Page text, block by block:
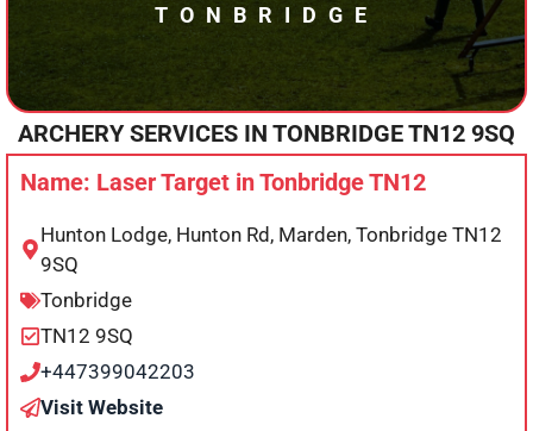
TONBRIDGE
ARCHERY SERVICES IN TONBRIDGETN12 9SQ
Name: Laser Target in Tonbridge TN12
Hunton Lodge, Hunton Rd, Marden, Tonbridge TN12
9SQ
Tonbridge
TN12 9SQ
+447399042203
Visit Website